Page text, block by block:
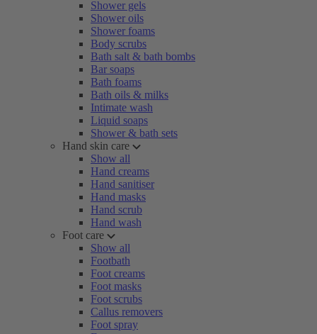
Shower gels
Shower oils
Shower foams
Body scrubs
Bath salt & bath bombs
Bar soaps
Bath foams
Bath oils & milks
Intimate wash
Liquid soaps
Shower & bath sets
Hand skin care
Show all
Hand creams
Hand sanitiser
Hand masks
Hand scrub
Hand wash
Foot care
Show all
Footbath
Foot creams
Foot masks
Foot scrubs
Callus removers
Foot spray